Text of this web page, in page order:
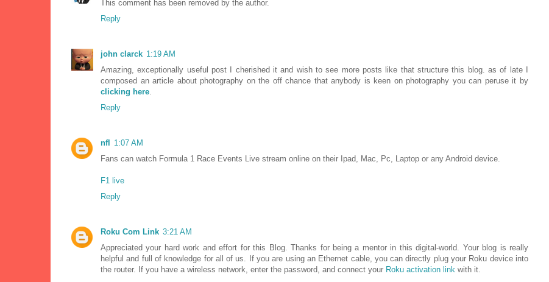
This comment has been removed by the author.
Reply
john clarck 1:19 AM
Amazing, exceptionally useful post I cherished it and wish to see more posts like that structure this blog. as of late I
composed an article about photography on the off chance that anybody is keen on photography you can peruse it by
clicking here
Reply
nfl
1:07 AM
Fans can watch Formula 1 Race Events Live stream online on their Ipad, Mac, Pc, Laptop or any Android device.
F1 live
Reply
Roku Com Link 3:21 AM
Appreciated your hard work and effort for this Blog. Thanks for being a mentor in this digital-world. Your blog is really
helpful and full of knowledge for all of us. If you are using an Ethernet cable, you can directly plug your Roku device into
the router. If you have a wireless network, enter the password, and connect your Roku activation link with it.